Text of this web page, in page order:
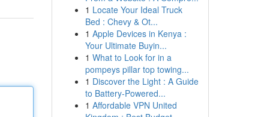
1 Locate Your Ideal Truck
Bed : Chevy & Ot...
1 Apple Devices in Kenya :
Your Ultimate Buyin...
1 What to Look for in a
pompeys pillar top towing...
1 Discover the Light : A Guide
to Battery-Powered...
1 Affordable VPN United